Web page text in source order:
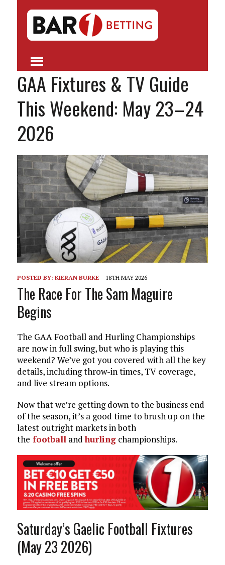
GAA Fixtures & TV Guide
This Weekend: May 23–24
2026
POSTED BY: KIERAN BURKE 18TH MAY 2026
The Race For The Sam Maguire
Begins
The GAA Football and Hurling Championships
are now in full swing, but who is playing this
weekend? We’ve got you covered with all the key
details, including throw-in times, TV coverage,
and live stream options.
Now that we’re getting down to the business end
of the season, it’s a good time to brush up on the
latest outright markets in both
the footballandhurlingchampionships.
Saturday’s Gaelic Football Fixtures
(May 23 2026)